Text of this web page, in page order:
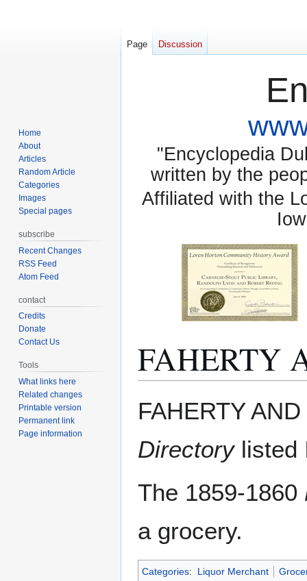
"Encyclopedia
written by the
Affiliated with the
FAHERTY
to
to
FAHERTY
Directorylisted
The 1859-1860
a grocery.
Categories: Liquor Merchant
Page Discussion
Home
About
Articles
Random Article
Categories
Images
Special pages
subscribe
Recent Changes
RSS Feed
Atom Feed
contact
Credits
Donate
Contact Us
Tools
What links here
Related changes
Printable version
Permanent link
Page information